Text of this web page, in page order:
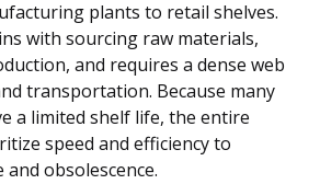
plants to retail shelves.
with sourcing raw materials,
and requires a dense web
transportation. Because many
a limited shelf life, the entire
speed and efficiency to
obsolescence.